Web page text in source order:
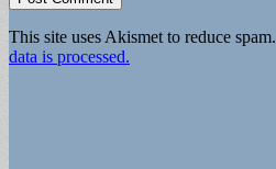
This site uses Akismet to reduce spam.
data is processed.